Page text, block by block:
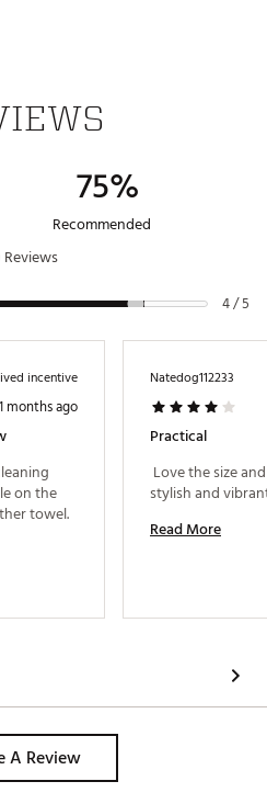
75%
Recommended
Reviews
4 / 5
incentive
months ago
on the
Natedog112233
Practical
Love the size
Read More
A Review